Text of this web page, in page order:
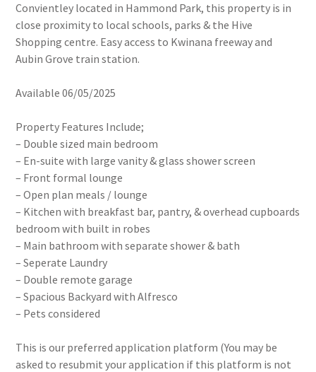
Convientley located in Hammond Park, this property is in
close proximity to local schools, parks & the Hive
Shopping centre. Easy access to Kwinana freeway and
Aubin Grove train station.
Available 06/05/2025
Property Features Include;
– Double sized main bedroom
– En-suite with large vanity & glass shower screen
– Front formal lounge
– Open plan meals / lounge
– Kitchen with breakfast bar, pantry, & overhead cupboards
bedroom with built in robes
– Main bathroom with separate shower & bath
– Seperate Laundry
– Double remote garage
– Spacious Backyard with Alfresco
– Pets considered
This is our preferred application platform (You may be
asked to resubmit your application if this platform is not